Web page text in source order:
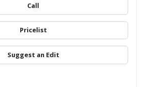
Call
Pricelist
Suggest an Edit